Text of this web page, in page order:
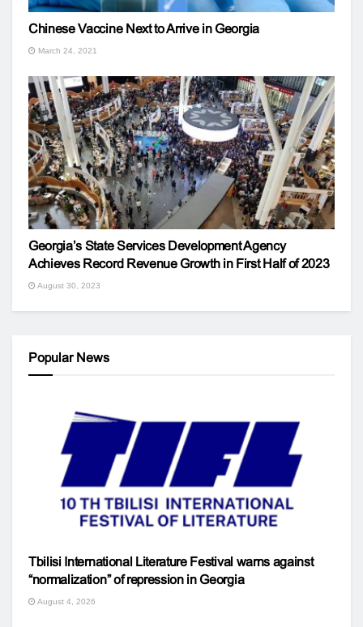
Chinese Vaccine Next to Arrive in Georgia
March 24, 2021
Georgia’s State Services Development Agency
Achieves Record Revenue Growth in First Half of 2023
August 30, 2023
Popular News
Tbilisi International Literature Festival warns against
“normalization” of repression in Georgia
August 4, 2026